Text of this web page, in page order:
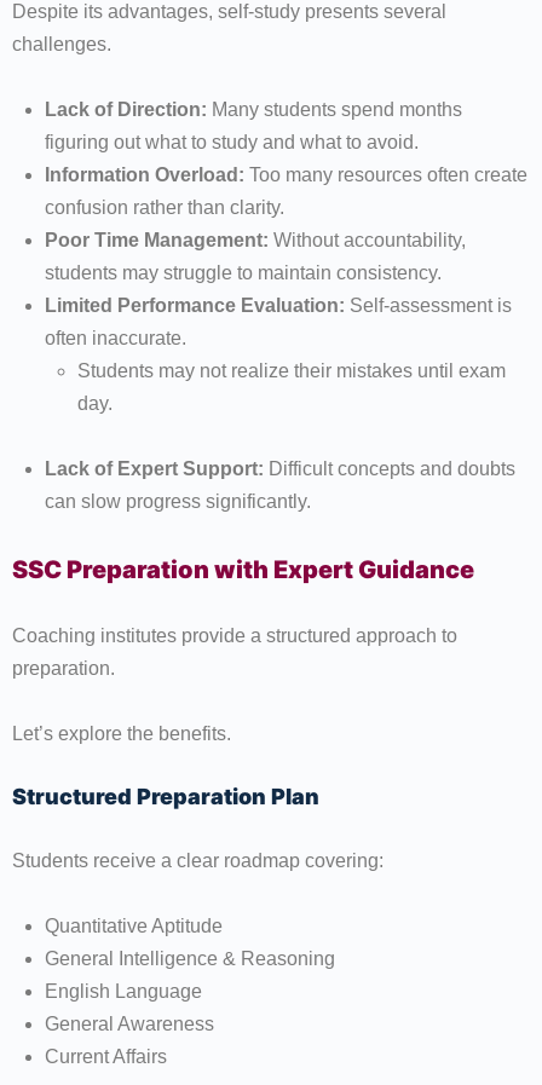
Despite its advantages, self-study presents several
challenges.
Lack of Direction: Many students spend months
figuring out what to study and what to avoid.
Information Overload: Too many resources often create
confusion rather than clarity.
Poor Time Management: Without accountability,
students may struggle to maintain consistency.
Limited Performance Evaluation: Self-assessment is
often inaccurate.
Students may not realize their mistakes until exam
day.
Lack of Expert Support: Difficult concepts and doubts
can slow progress significantly.
SSC Preparation with Expert Guidance
Coaching institutes provide a structured approach to
preparation.
Let’s explore the benefits.
Structured Preparation Plan
Students receive a clear roadmap covering:
Quantitative Aptitude
General Intelligence & Reasoning
English Language
General Awareness
Current Affairs